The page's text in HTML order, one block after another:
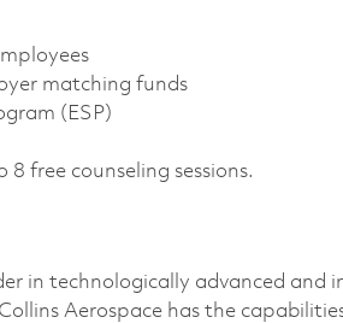
matching funds
(ESP)
free counseling sessions.
in technologically advanced and
Aerospace has the